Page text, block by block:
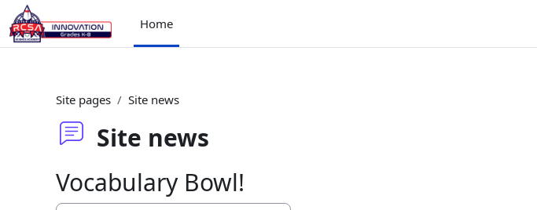
Skip to main content
Home
Site pages Site news
Site news
Vocabulary Bowl!